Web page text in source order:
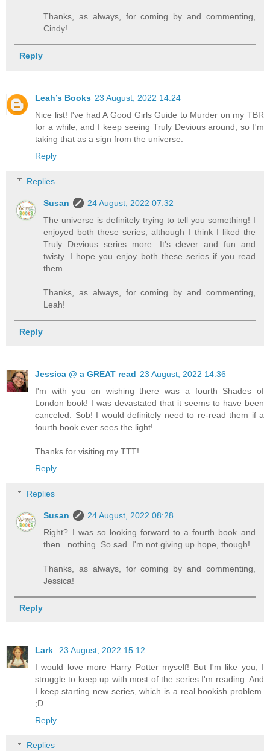
Thanks, as always, for coming by and commenting,
Cindy!
Reply
Leah’s Books 23 August, 2022 14:24
Nice list! I've had A Good Girls Guide to Murder on my TBR
for a while, and I keep seeing Truly Devious around, so I'm
taking that as a sign from the universe.
Reply
Replies
Susan
24 August, 2022 07:32
The universe is definitely trying to tell you something! I
enjoyed both these series, although I think I liked the
Truly Devious series more. It's clever and fun and
twisty. I hope you enjoy both these series if you read
them.
Thanks, as always, for coming by and commenting,
Leah!
Reply
Jessica @ a GREAT read 23 August, 2022 14:36
I'm with you on wishing there was a fourth Shades of
London book! I was devastated that it seems to have been
canceled. Sob! I would definitely need to re-read them if a
fourth book ever sees the light!
Thanks for visiting my TTT!
Reply
Replies
Susan
24 August, 2022 08:28
Right? I was so looking forward to a fourth book and
then...nothing. So sad. I'm not giving up hope, though!
Thanks, as always, for coming by and commenting,
Jessica!
Reply
Lark
23 August, 2022 15:12
I would love more Harry Potter myself! But I'm like you, I
struggle to keep up with most of the series I'm reading. And
I keep starting new series, which is a real bookish problem.
;D
Reply
Replies